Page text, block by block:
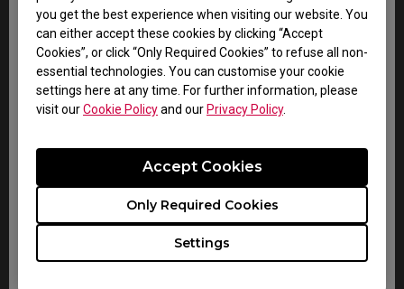
you get the best experience when visiting our website. You
can either accept these cookies by clicking “Accept
Cookies”, or click “Only Required Cookies” to refuse all non-
essential technologies. You can customise your cookie
settings here at any time. For further information, please
visit ourCookie Policyand ourPrivacy Policy.
Settings
Only Required Cookies
Accept Cookies
4. You must return the Product to BenQ unless
otherwise directed by BenQ to a BenQ Authorized
Service Provider. In case your product has been
delivered with physical damage, we kindly ask you to
have the following information ready before hand.
been inflicted during transportation or prior to that.
1. Inform BenQ via web or the reseller as soon as